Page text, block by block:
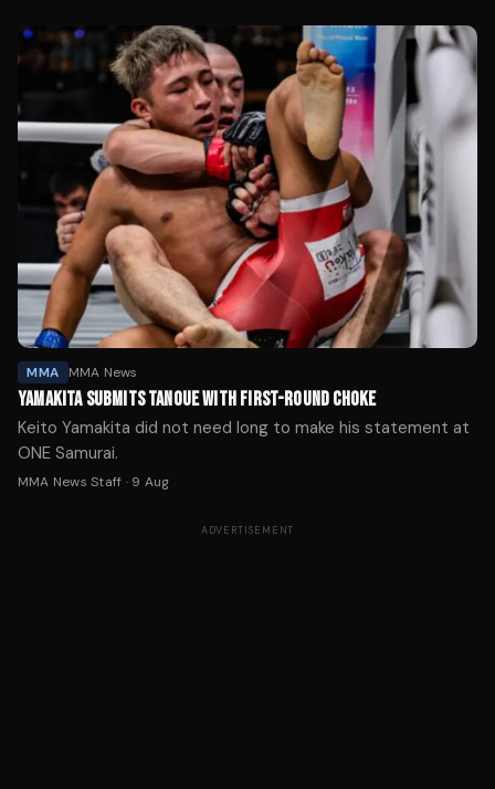
MMA MMA News
YAMAKITA SUBMITS TANOUE WITH FIRST-ROUND CHOKE
Keito Yamakita did not need long to make his statement at
ONE Samurai.
MMA News Staff · 9 Aug
ADVERTISEMENT